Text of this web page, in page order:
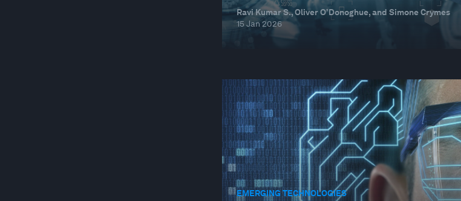
Ravi Kumar S., Oliver O’Donoghue, and Simone Crymes
15 Jan 2026
EMERGING TECHNOLOGIES